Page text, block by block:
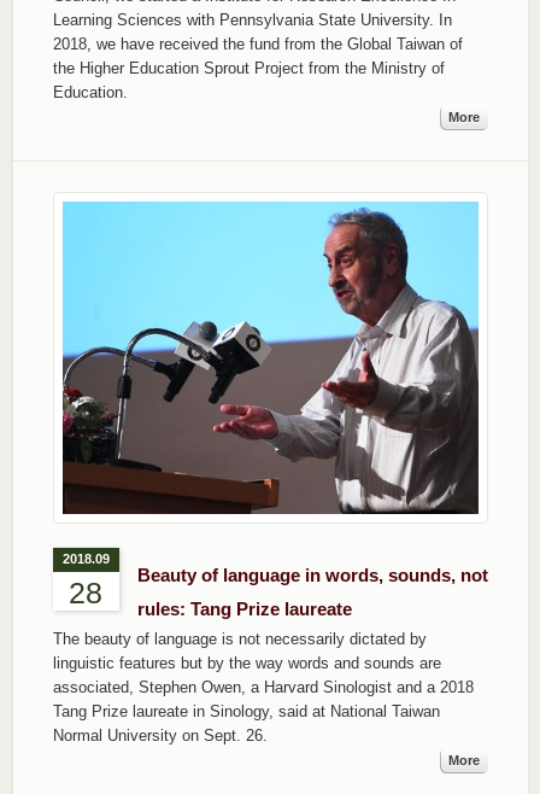
Learning Sciences with Pennsylvania State University. In
2018, we have received the fund from the Global Taiwan of
the Higher Education Sprout Project from the Ministry of
Education.
More
2018.09
28
Beauty of language in words, sounds, not
rules: Tang Prize laureate
The beauty of language is not necessarily dictated by
linguistic features but by the way words and sounds are
associated, Stephen Owen, a Harvard Sinologist and a 2018
Tang Prize laureate in Sinology, said at National Taiwan
Normal University on Sept. 26.
More